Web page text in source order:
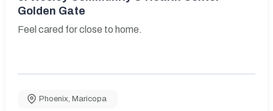
Golden Gate
Feel cared for close to home.
Phoenix, Maricopa